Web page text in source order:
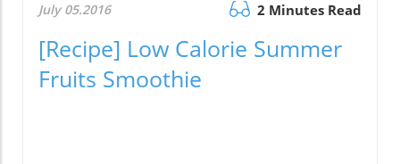
July 05.2016 2 Minutes Read
[Recipe] Low Calorie Summer
Fruits Smoothie